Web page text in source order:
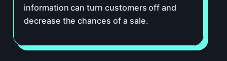
information can turn customers off and
decrease the chances of a sale.